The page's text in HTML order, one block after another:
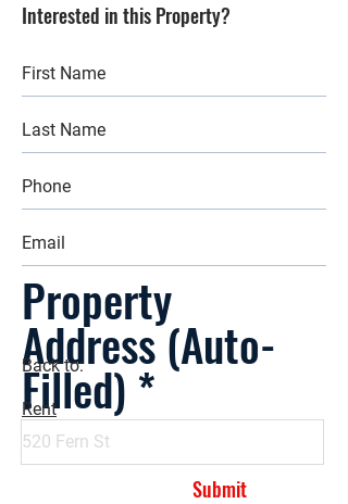
Interested in this Property?
Property
Address (Auto-
Filled)
Submit
Back to:
Rent